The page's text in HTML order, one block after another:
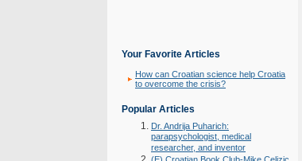
Your Favorite Articles
How can Croatian science help Croatia
to overcome the crisis?
Popular Articles
Dr. Andrija Puharich:
parapsychologist, medical
researcher, and inventor